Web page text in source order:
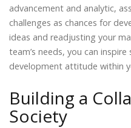
advancement and analytic,
challenges as chances for
ideas and readjusting your
team’s needs, you can
development attitude within
Building a
Society